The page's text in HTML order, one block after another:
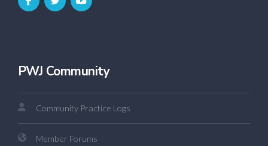
PWJ Community
Community Practice Logs
Member Forums